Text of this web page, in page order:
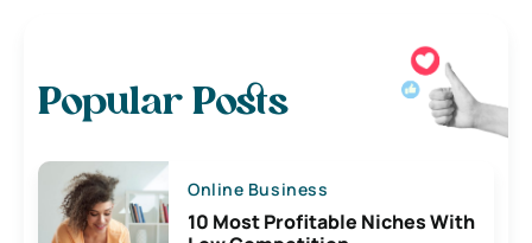
Popular Posts
Online Business
10 Most Profitable Niches With